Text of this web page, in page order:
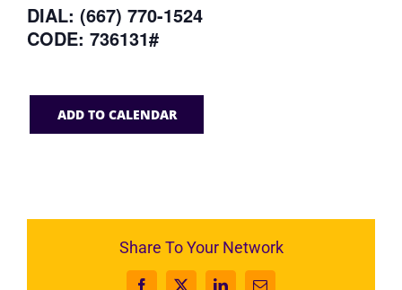
DIAL: (667) 770-1524
CODE: 736131#
ADD TO CALENDAR
Share To Your Network